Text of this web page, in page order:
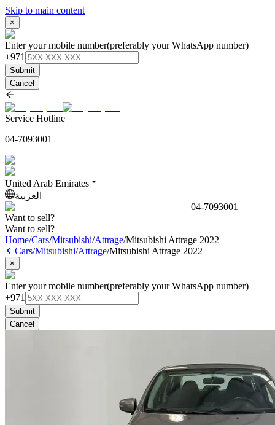
Skip to main content
×
Enter your mobile number(preferably your WhatsApp number)
+971
Submit
Cancel
Service Hotline
04-7093001
United Arab Emirates
العربية
04-7093001
Want to sell?
Want to sell?
Home/Cars/Mitsubishi/Attrage/Mitsubishi Attrage 2022
Cars/Mitsubishi/Attrage/Mitsubishi Attrage 2022
×
Enter your mobile number(preferably your WhatsApp number)
+971
Submit
Cancel